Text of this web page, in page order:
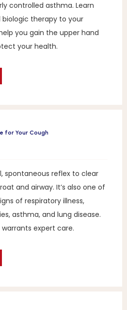
controlled asthma. Learn
therapy to your
you gain the upper hand
your health.
for Your Cough
spontaneous reflex to clear
and airway. It’s also one of
of respiratory illness,
asthma, and lung disease.
warrants expert care.